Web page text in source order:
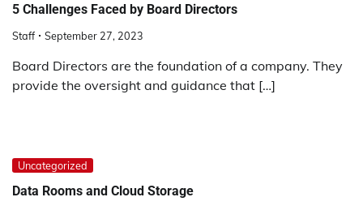
5 Challenges Faced by Board Directors
Staff September 27, 2023
Board Directors are the foundation of a company. They
provide the oversight and guidance that […]
Uncategorized
Data Rooms and Cloud Storage